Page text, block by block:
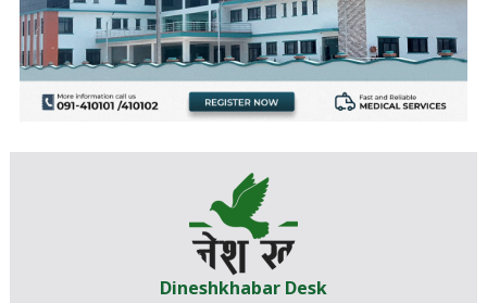
Dineshkhabar Desk